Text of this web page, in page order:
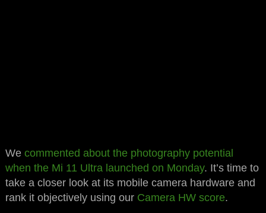
We commented about the photography potential
when the Mi 11 Ultra launched on Monday. It’s time to
take a closer look at its mobile camera hardware and
rank it objectively using our Camera HW score.